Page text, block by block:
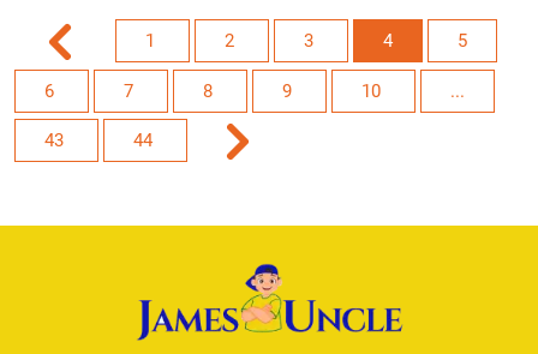
1 2 3 4 5
6 7 8 9 10 ...
43 44